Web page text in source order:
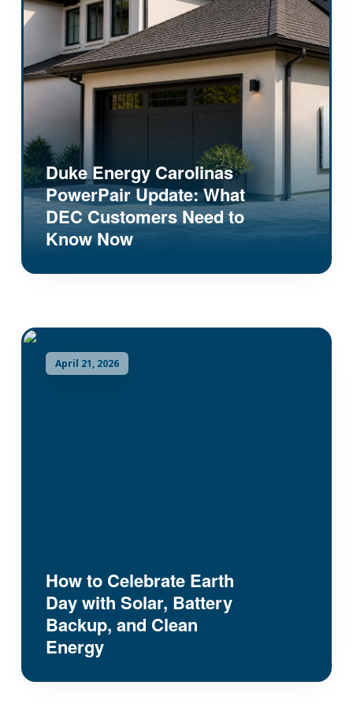
Duke Energy Carolinas
PowerPair Update: What
DEC Customers Need to
Know Now
April 21, 2026
How to Celebrate Earth
Day with Solar, Battery
Backup, and Clean
Energy